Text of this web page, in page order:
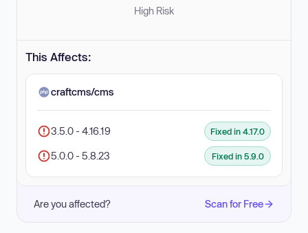
High Risk
This Affects:
craftcms/cms
3.5.0 - 4.16.19 Fixed in 4.17.0
5.0.0 - 5.8.23 Fixed in 5.9.0
Are you affected? Scan for Free